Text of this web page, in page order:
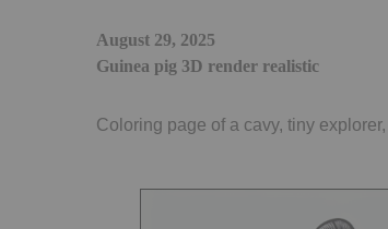
August 29, 2025
Guinea pig 3D render realistic
Coloring page of a cavy, tiny